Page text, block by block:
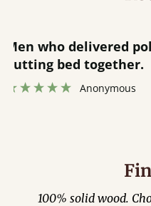
“ Great bed - easy to assemble! Delivery
was great and
was contacted
100% solid wood.